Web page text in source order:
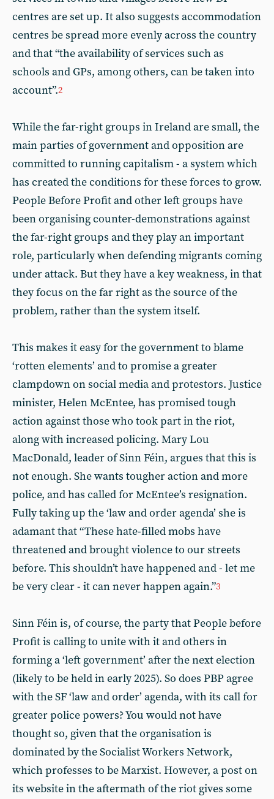
centres are set up. It also suggests accommodation
centres be spread more evenly across the country
and that “the availability of services such as
schools and GPs, among others, can be taken into
account”.2
While the far-right groups in Ireland are small, the
main parties of government and opposition are
committed to running capitalism - a system which
has created the conditions for these forces to grow.
People Before Profit and other left groups have
been organising counter-demonstrations against
the far-right groups and they play an important
role, particularly when defending migrants coming
under attack. But they have a key weakness, in that
they focus on the far right as the source of the
problem, rather than the system itself.
This makes it easy for the government to blame
‘rotten elements’ and to promise a greater
clampdown on social media and protestors. Justice
minister, Helen McEntee, has promised tough
action against those who took part in the riot,
along with increased policing. Mary Lou
MacDonald, leader of Sinn Féin, argues that this is
not enough. She wants tougher action and more
police, and has called for McEntee’s resignation.
Fully taking up the ‘law and order agenda’ she is
adamant that “These hate-filled mobs have
threatened and brought violence to our streets
before. This shouldn’t have happened and - let me
be very clear - it can never happen again.”3
Sinn Féin is, of course, the party that People before
Profit is calling to unite with it and others in
forming a ‘left government’ after the next election
(likely to be held in early 2025). So does PBP agree
with the SF ‘law and order’ agenda, with its call for
greater police powers? You would not have
thought so, given that the organisation is
dominated by the Socialist Workers Network,
which professes to be Marxist. However, a post on
its website in the aftermath of the riot gives some